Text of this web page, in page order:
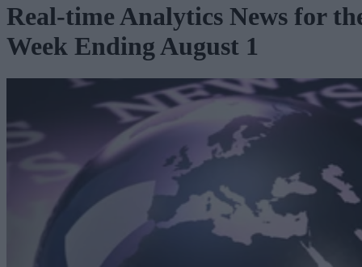
Real-time Analytics News for
Week Ending August 1